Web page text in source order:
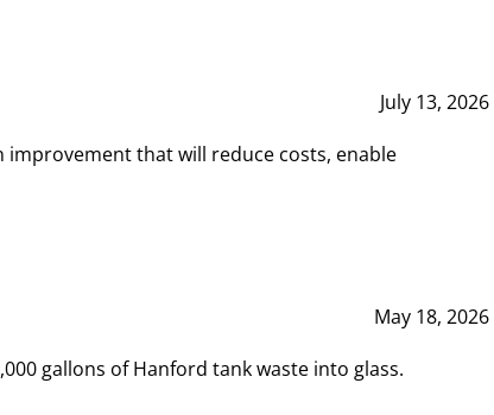
July 13, 2026
improvement that will reduce costs, enable
May 18, 2026
gallons of Hanford tank waste into glass.